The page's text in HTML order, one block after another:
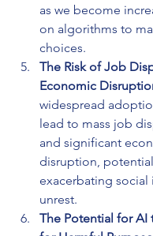
as we become
on algorithms to
choices.
The Risk of Job
Economic
widespread
lead to mass job
and significant
disruption,
exacerbating social
unrest.
The Potential for AI